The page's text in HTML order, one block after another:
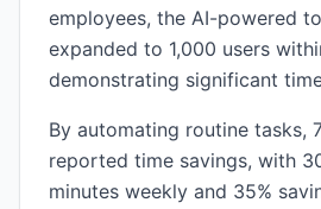
employees, the AI-powered
expanded to 1,000 users
demonstrating significant
By automating routine tasks,
reported time savings, with
minutes weekly and 35%